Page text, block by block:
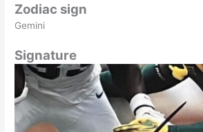
Zodiac sign
Gemini
Signature